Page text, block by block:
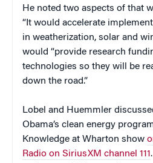
He noted two aspects of that
“It would accelerate
in weatherization, solar and
would “provide research
technologies so they will be
down the road.”
Lobel and Huemmler
Obama’s clean energy
Knowledge at Wharton show
Radio on SiriusXM channel 111